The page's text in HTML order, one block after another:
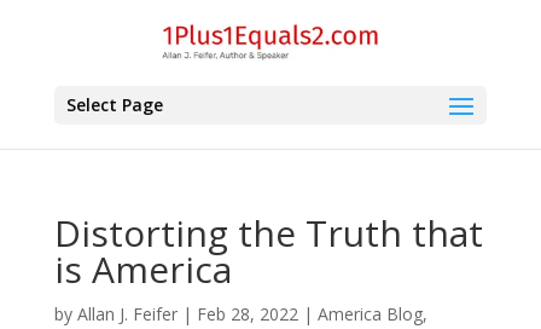
Select Page
Distorting the Truth that
is America
by Allan J. Feifer| Feb 28, 2022| America Blog,